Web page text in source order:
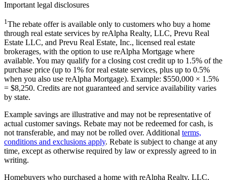
Important legal disclosures
1The rebate offer is available only to customers who buy a home
through real estate services by reAlpha Realty, LLC, Prevu Real
Estate LLC, and Prevu Real Estate, Inc., licensed real estate
brokerages, with the option to use reAlpha Mortgage where
available. You may qualify for a closing cost credit up to 1.5% of the
purchase price (up to 1% for real estate services, plus up to 0.5%
when you also use reAlpha Mortgage). Example: $550,000 × 1.5%
= $8,250. Credits are not guaranteed and service availability varies
by state.
Example savings are illustrative and may not be representative of
actual customer savings. Rebate may not be redeemed for cash, is
not transferable, and may not be rolled over. Additional terms,
conditions and exclusions apply. Rebate is subject to change at any
time, except as otherwise required by law or expressly agreed to in
writing.
Homebuyers who purchased a home with reAlpha Realty, LLC,